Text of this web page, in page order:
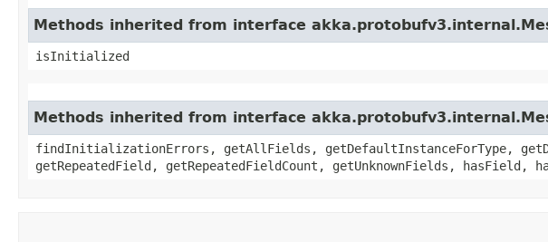
Methods inherited from interface
isInitialized
Methods inherited from interface
findInitializationErrors, getAllFields, getDefaultInstanceForType,
getRepeatedField, getRepeatedFieldCount, getUnknownFields, hasField,